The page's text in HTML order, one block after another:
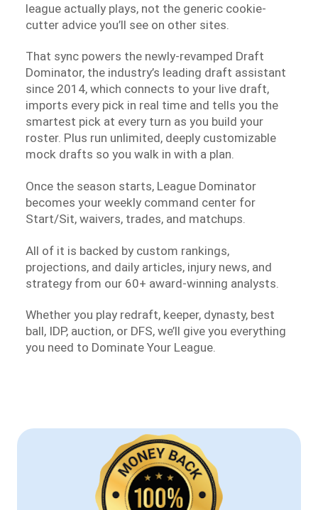
league actually plays, not the generic cookie-
cutter advice you’ll see on other sites.
That sync powers the newly-revamped Draft
Dominator, the industry’s leading draft assistant
since 2014, which connects to your live draft,
imports every pick in real time and tells you the
smartest pick at every turn as you build your
roster. Plus run unlimited, deeply customizable
mock drafts so you walk in with a plan.
Once the season starts, League Dominator
becomes your weekly command center for
Start/Sit, waivers, trades, and matchups.
All of it is backed by custom rankings,
projections, and daily articles, injury news, and
strategy from our 60+ award-winning analysts.
Whether you play redraft, keeper, dynasty, best
ball, IDP, auction, or DFS, we’ll give you everything
you need to Dominate Your League.